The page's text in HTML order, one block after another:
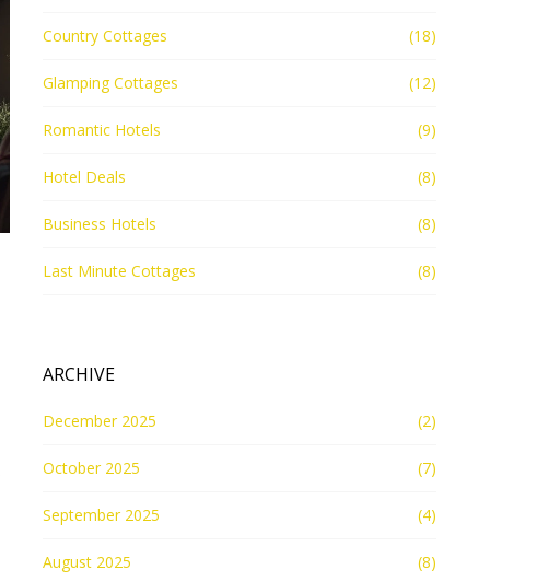
Country Cottages (18)
Glamping Cottages (12)
Romantic Hotels (9)
Hotel Deals (8)
Business Hotels (8)
Last Minute Cottages (8)
ARCHIVE
December 2025 (2)
October 2025 (7)
September 2025 (4)
August 2025 (8)